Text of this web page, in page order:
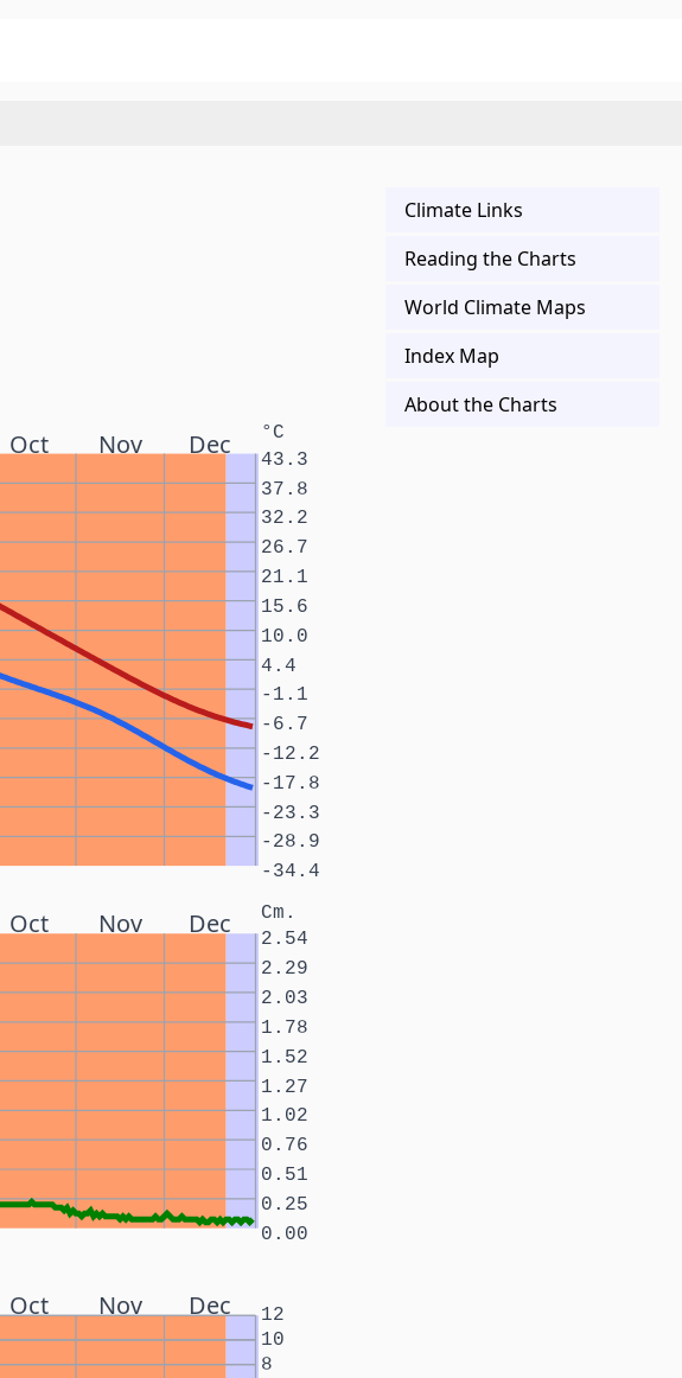
Oct Nov Dec °C
-34.4
-28.9
-23.3
-17.8
-12.2
-6.7
-1.1
4.4
10.0
15.6
21.1
26.7
32.2
37.8
43.3
Oct Nov Dec Cm.
0.00
0.25
0.51
0.76
1.02
1.27
1.52
1.78
2.03
2.29
2.54
Oct Nov Dec
8
10
12
Climate Links
Reading the Charts
World Climate Maps
Index Map
About the Charts